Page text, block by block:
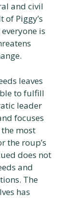
and civil
Piggy’s
is
leaves
to fulfill
leader
focuses
most
the roup’s
does not
and
The
has